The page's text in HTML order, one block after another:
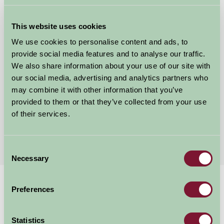
This website uses cookies
We use cookies to personalise content and ads, to
provide social media features and to analyse our traffic.
We also share information about your use of our site with
our social media, advertising and analytics partners who
may combine it with other information that you’ve
provided to them or that they’ve collected from your use
of their services.
Selection
Necessary
Preferences
Statistics
Hill House Farm
Tarporley, Cheshire
Home Stay By Region Child Friendly Holidays Cheshire
Child Friendly Holidays Cheshire